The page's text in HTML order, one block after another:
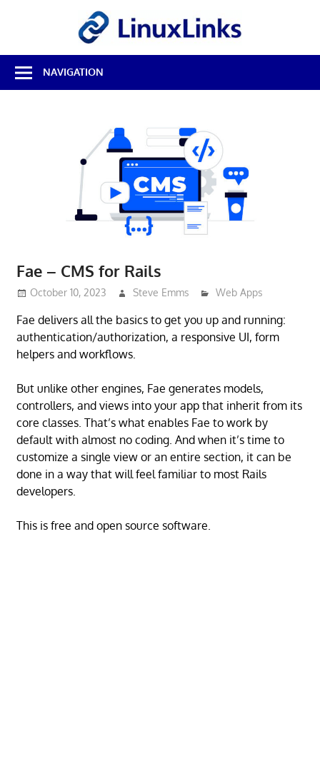
Best
Free
Linux
NAVIGATION
Fae – CMS for Rails
October 10, 2023 Steve Emms Web Apps
Fae delivers all the basics to get you up and running:
authentication/authorization, a responsive UI, form
helpers and workflows.
But unlike other engines, Fae generates models,
controllers, and views into your app that inherit from its
core classes. That’s what enables Fae to work by
default with almost no coding. And when it’s time to
customize a single view or an entire section, it can be
done in a way that will feel familiar to most Rails
developers.
This is free and open source software.